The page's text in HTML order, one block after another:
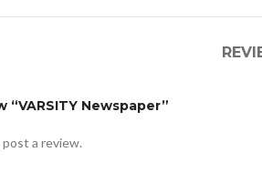
Newspaper”
a review.